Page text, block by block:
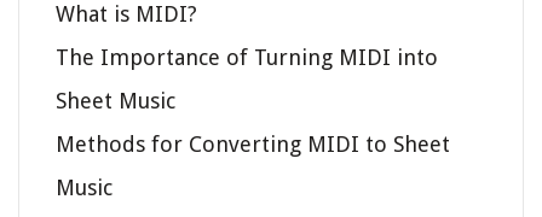
What is MIDI?
The Importance of Turning MIDI into
Sheet Music
Methods for Converting MIDI to Sheet
Music